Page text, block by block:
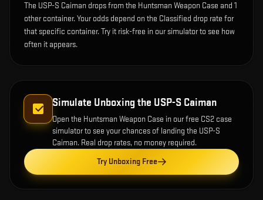
The USP-S Caiman drops from the Huntsman Weapon Case and 1
other container. Your odds depend on the Classified drop rate for
that specific container. Try it risk-free in our simulator to see how
often it appears.
Simulate Unboxing the USP-S Caiman
Open the Huntsman Weapon Case in our free CS2 case
simulator to see your chances of landing the USP-S
Caiman. Real drop rates, no money required.
Try Unboxing Free